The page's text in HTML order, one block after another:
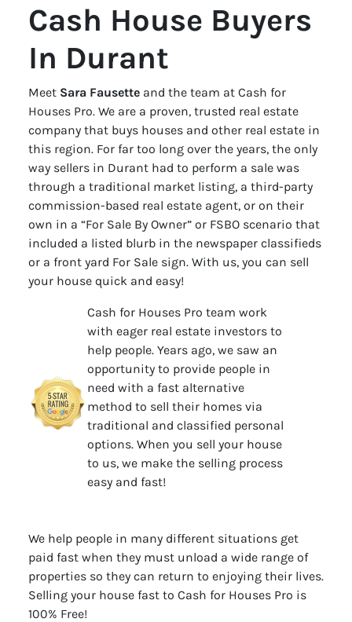
Cash House Buyers
In Durant
Meet Sara Fausetteand the team at Cash for
Houses Pro. We are a proven, trusted real estate
company that buys houses and other real estate in
this region. For far too long over the years, the only
way sellers in Durant had to perform a sale was
through a traditional market listing, a third-party
commission-based real estate agent, or on their
own in a “For Sale By Owner” or FSBO scenario that
included a listed blurb in the newspaper classifieds
or a front yard For Sale sign. With us, you can sell
your house quick and easy!
Cash for Houses Pro team work
with eager real estate investors to
help people. Years ago, we saw an
opportunity to provide people in
need with a fast alternative
method to sell their homes via
traditional and classified personal
options. When you sell your house
to us, we make the selling process
easy and fast!
We help people in many different situations get
paid fast when they must unload a wide range of
properties so they can return to enjoying their lives.
Selling your house fast to Cash for Houses Pro is
100% Free!